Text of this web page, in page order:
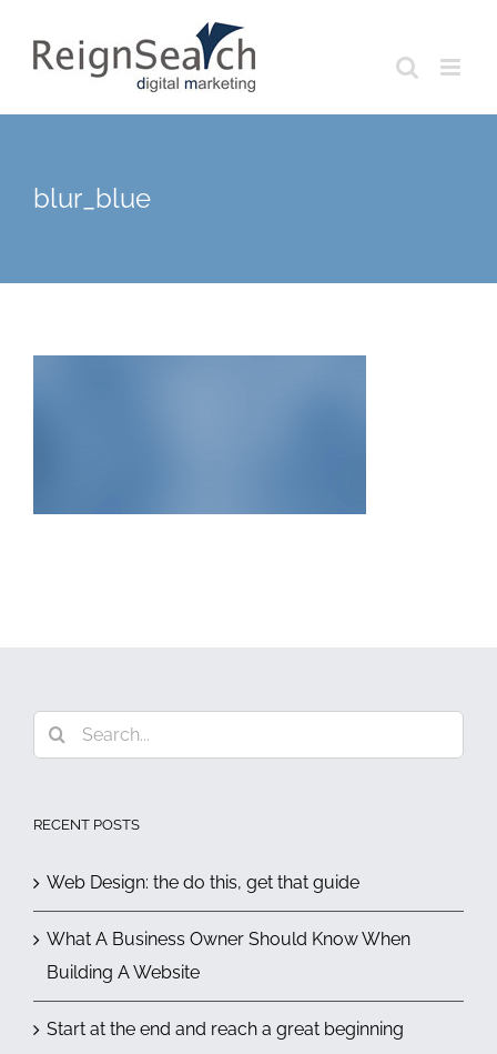
blur_blue
Search
for:
RECENT POSTS
Web Design: the do this, get that guide
What A Business Owner Should Know When
Building A Website
Start at the end and reach a great beginning